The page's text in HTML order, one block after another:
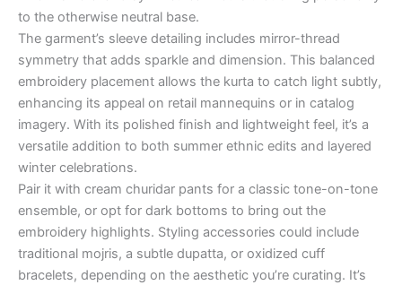
to the otherwise neutral base.
The garment’s sleeve detailing includes mirror-thread
symmetry that adds sparkle and dimension. This balanced
embroidery placement allows the kurta to catch light subtly,
enhancing its appeal on retail mannequins or in catalog
imagery. With its polished finish and lightweight feel, it’s a
versatile addition to both summer ethnic edits and layered
winter celebrations.
Pair it with cream churidar pants for a classic tone-on-tone
ensemble, or opt for dark bottoms to bring out the
embroidery highlights. Styling accessories could include
traditional mojris, a subtle dupatta, or oxidized cuff
bracelets, depending on the aesthetic you’re curating. It’s